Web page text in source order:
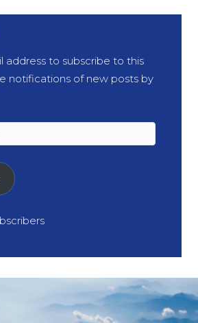
address to subscribe to this
notifications of new posts by